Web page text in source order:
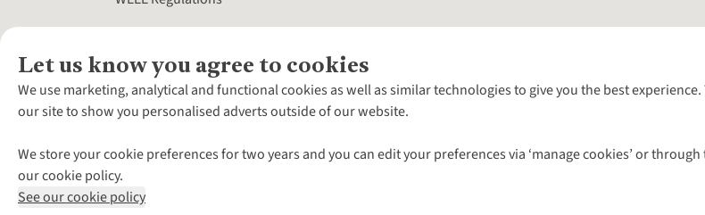
Let us know you agree to cookies
We use marketing, analytical and functional cookies as well as similar technologies to give you the best
our site to show you personalised adverts outside of our website.
We store your cookie preferences for two years and you can edit your preferences via ‘manage cookies’ or
our cookie policy.
See our cookie policy